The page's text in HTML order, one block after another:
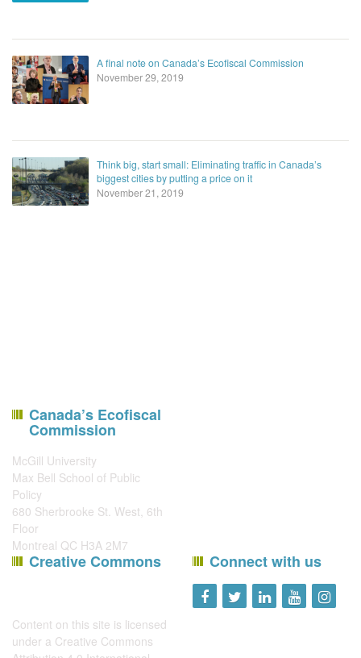
A final note on Canada’s Ecofiscal Commission
November 29, 2019
Think big, start small: Eliminating traffic in Canada’s
biggest cities by putting a price on it
November 21, 2019
Canada’s Ecofiscal
Commission
McGill University
Max Bell School of Public
Policy
680 Sherbrooke St. West, 6th
Floor
Montreal QC H3A 2M7
Creative Commons
Content on this site is licensed
under a Creative Commons
Connect with us